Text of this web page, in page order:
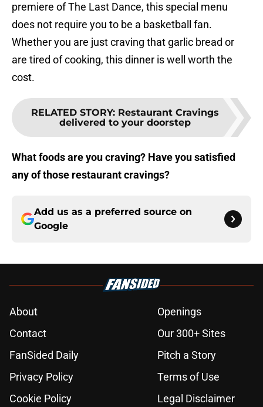
premiere of The Last Dance, this special menu
does not require you to be a basketball fan.
Whether you are just craving that garlic bread or
are tired of cooking, this dinner is well worth the
cost.
RELATED STORY: Restaurant Cravings
delivered to your doorstep
What foods are you craving? Have you satisfied
any of those restaurant cravings?
Add us as a preferred source on
Google
About
Openings
Contact
Our 300+ Sites
FanSided Daily
Pitch a Story
Privacy Policy
Terms of Use
Cookie Policy
Legal Disclaimer